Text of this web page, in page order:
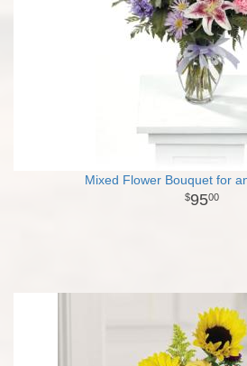
Mixed Flower Bouquet for
9500